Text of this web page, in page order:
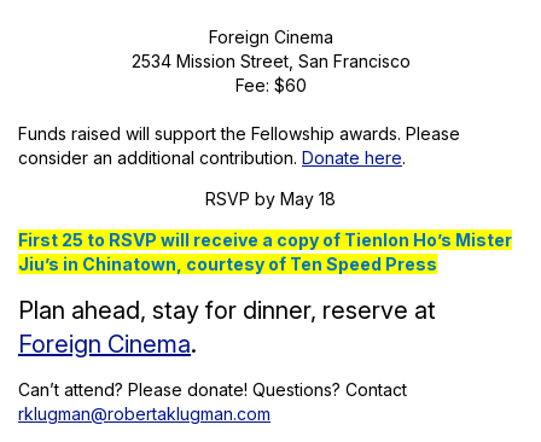
Foreign Cinema
2534 Mission Street, San Francisco
Fee: $60
Funds raised will support the Fellowship awards. Please
consider an additional contribution. Donate here.
RSVP by May 18
First 25 to RSVP will receive a copy of Tienlon Ho’s Mister
Jiu’s in Chinatown, courtesy of Ten Speed Press
Plan ahead, stay for dinner, reserve at
Foreign Cinema.
Can’t attend? Please donate! Questions? Contact
rklugman@robertaklugman.com